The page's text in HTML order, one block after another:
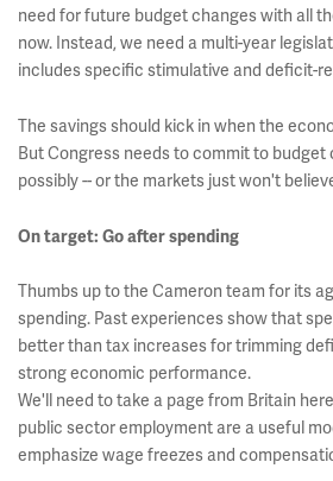
need for future budget changes with all
now. Instead, we need a multi-year
includes specific stimulative and deficit-
The savings should kick in when the
But Congress needs to commit to budget
possibly -- or the markets just won't
On target: Go after spending
Thumbs up to the Cameron team for its
spending. Past experiences show that
better than tax increases for trimming
strong economic performance.
We'll need to take a page from Britain
public sector employment are a useful
emphasize wage freezes and